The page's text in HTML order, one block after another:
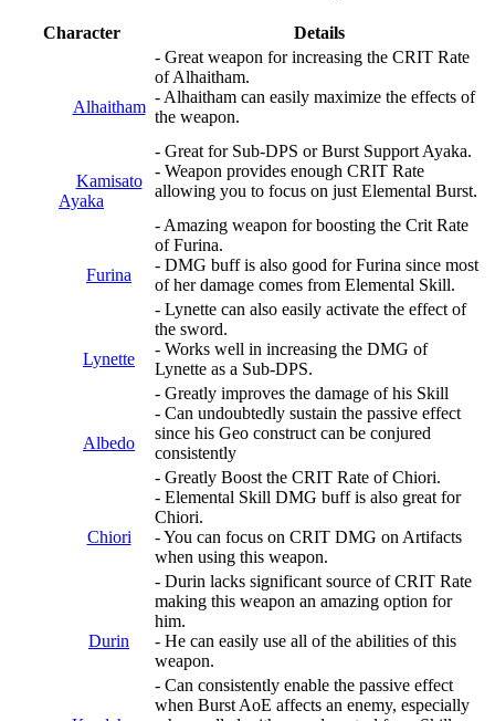
Character Details
Alhaitham
- Great weapon for increasing the CRIT Rate
of Alhaitham.
- Alhaitham can easily maximize the effects of
the weapon.
Kamisato
Ayaka
- Great for Sub-DPS or Burst Support Ayaka.
- Weapon provides enough CRIT Rate
allowing you to focus on just Elemental Burst.
Furina
- Amazing weapon for boosting the Crit Rate
of Furina.
- DMG buff is also good for Furina since most
of her damage comes from Elemental Skill.
Lynette
- Lynette can also easily activate the effect of
the sword.
- Works well in increasing the DMG of
Lynette as a Sub-DPS.
Albedo
- Greatly improves the damage of his Skill
- Can undoubtedly sustain the passive effect
since his Geo construct can be conjured
consistently
Chiori
- Greatly Boost the CRIT Rate of Chiori.
- Elemental Skill DMG buff is also great for
Chiori.
- You can focus on CRIT DMG on Artifacts
when using this weapon.
Durin
- Durin lacks significant source of CRIT Rate
making this weapon an amazing option for
him.
- He can easily use all of the abilities of this
weapon.
- Can consistently enable the passive effect
when Burst AoE affects an enemy, especially